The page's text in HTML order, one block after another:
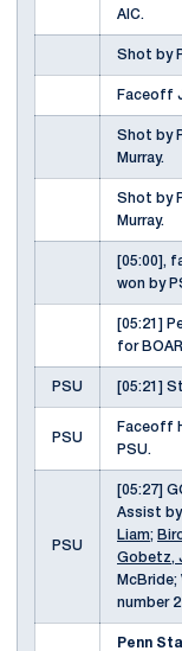
AIC.
Shot by
Faceoff
Shot by
Murray.
Shot by
Murray.
[05:00],
won by
[05:21]
for
PSU [05:21]
PSU
Faceoff
PSU.
PSU
[05:27]
Assist by
Liam;
Gobetz,
McBride;
number
Penn